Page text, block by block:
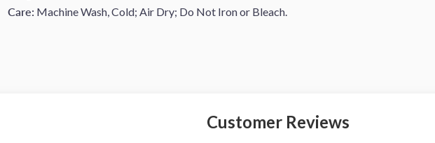
Care: Machine Wash, Cold; Air Dry; Do Not Iron or Bleach.
Customer Reviews